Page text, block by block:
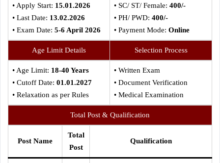
• Apply Start: 15.01.2026
• Last Date: 13.02.2026
• Exam Date: 5-6 April 2026
• SC/ ST/ Female: 400/-
• PH/ PWD: 400/-
• Payment Mode: Online
Age Limit Details Selection Process
• Age Limit: 18-40 Years
• Cutoff Date: 01.01.2027
• Relaxation as per Rules
• Written Exam
• Document Verification
• Medical Examination
Total Post & Qualification
Post Name
Total
Post
Qualification